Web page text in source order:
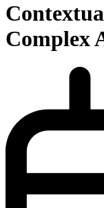
Complex